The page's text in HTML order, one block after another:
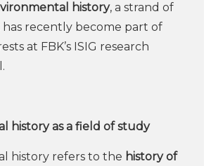
history, a strand of
recently become part of
at FBK’s ISIG research
history as a field of study
history refers to the history of